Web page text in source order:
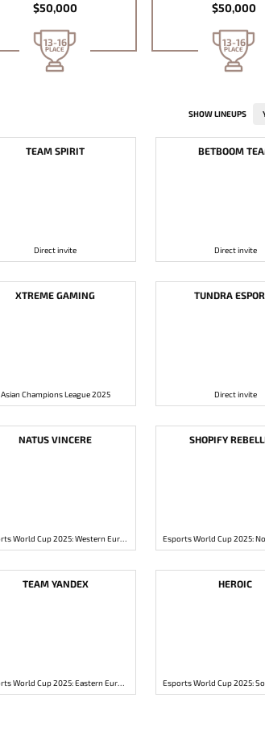
$50,000
13-16
PLACE
$50,000
13-16
PLACE
SHOW LINEUPS
TEAM SPIRIT
Direct invite
BETBOOM
Direct invite
XTREME GAMING
Asian Champions League 2025
TUNDRA
Direct invite
NATUS VINCERE
Esports World Cup 2025: Western Europe Closed Qualifier
SHOPIFY
TEAM YANDEX
Esports World Cup 2025: Eastern Europe Closed Qualifier
HEROIC